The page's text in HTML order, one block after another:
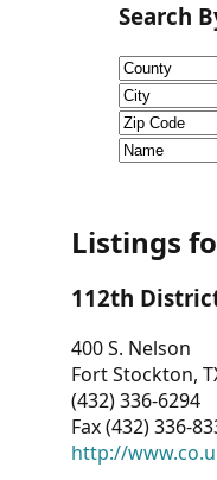
CVI
Other
Search
Listings
112th
400 S. Nelson
Fort Stockton,
(432) 336-6294
Fax (432) 336-
http://